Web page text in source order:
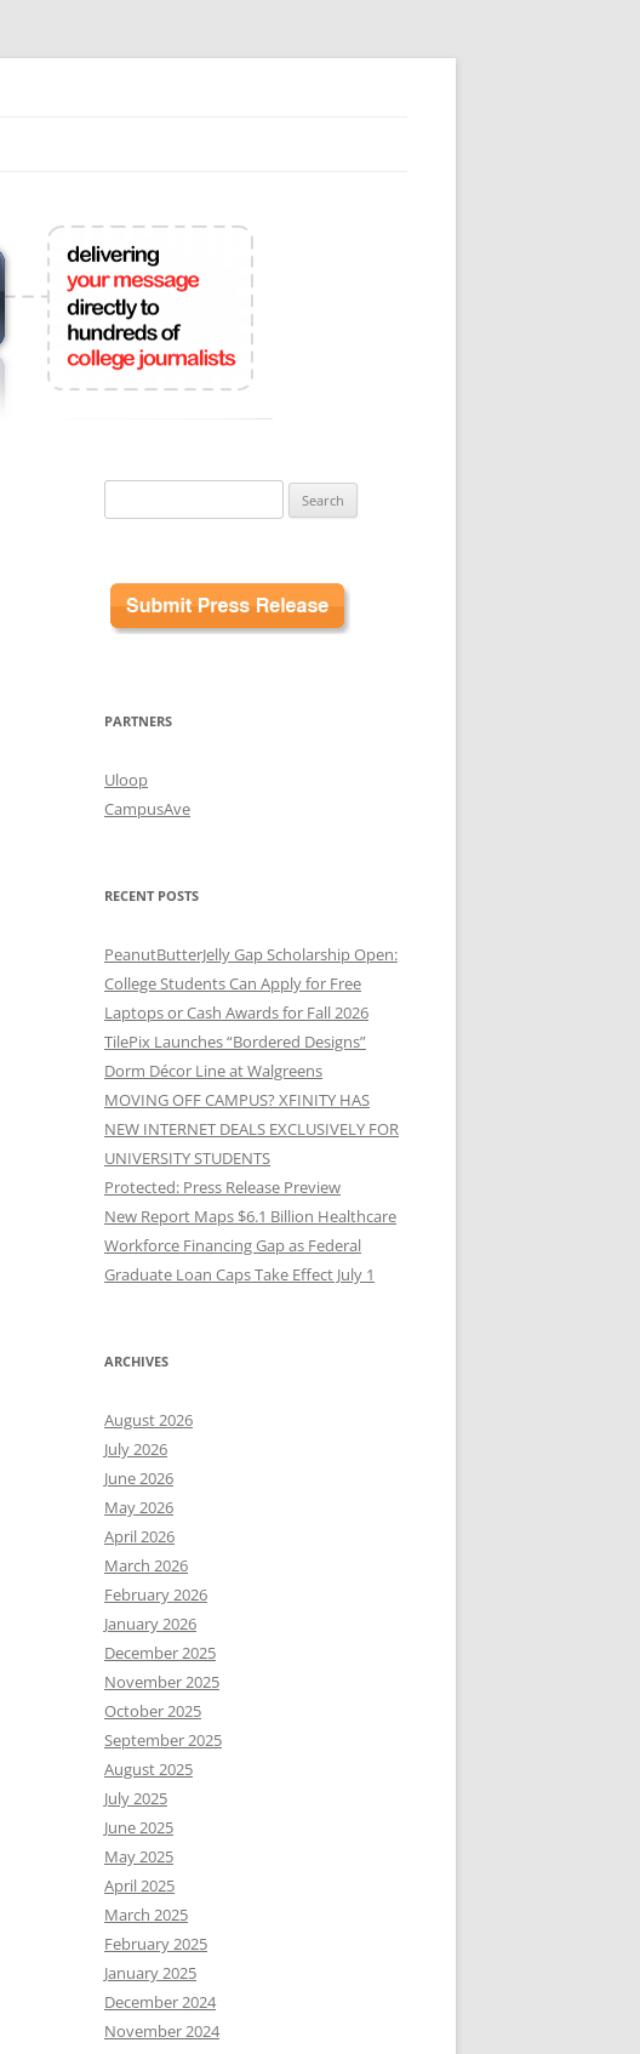
for:
PARTNERS
Uloop
CampusAve
RECENT POSTS
PeanutButterJelly Gap Scholarship Open:
College Students Can Apply for Free
Laptops or Cash Awards for Fall 2026
TilePix Launches “Bordered Designs”
Dorm Décor Line at Walgreens
MOVING OFF CAMPUS? XFINITY HAS
NEW INTERNET DEALS EXCLUSIVELY FOR
UNIVERSITY STUDENTS
Protected: Press Release Preview
New Report Maps $6.1 Billion Healthcare
Workforce Financing Gap as Federal
Graduate Loan Caps Take Effect July 1
ARCHIVES
August 2026
July 2026
June 2026
May 2026
April 2026
March 2026
February 2026
January 2026
December 2025
November 2025
October 2025
September 2025
August 2025
July 2025
June 2025
May 2025
April 2025
March 2025
February 2025
January 2025
December 2024
November 2024